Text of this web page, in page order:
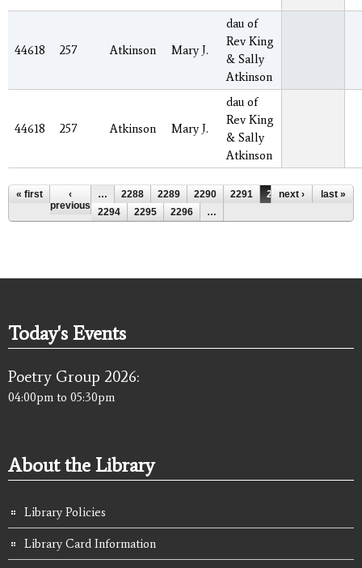
44618 257 Atkinson Mary J.
dau of
Rev King
& Sally
Atkinson
44618 257 Atkinson Mary J.
dau of
Rev King
& Sally
Atkinson
Pages
« first
‹
previous
… 2288 2289 2290 2291 2292
2293
2294
2295 2296 …
next › last »
Today's Events
Poetry Group 2026:
04:00pm to 05:30pm
About the Library
Library Policies
Library Card Information